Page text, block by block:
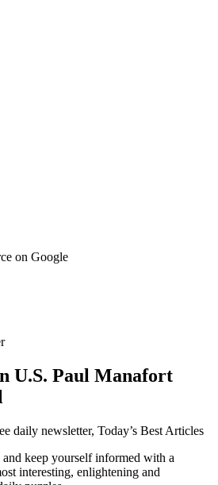
on Google
U.S. Paul Manafort
daily newsletter, Today’s Best Articles
keep yourself informed with a
interesting, enlightening and